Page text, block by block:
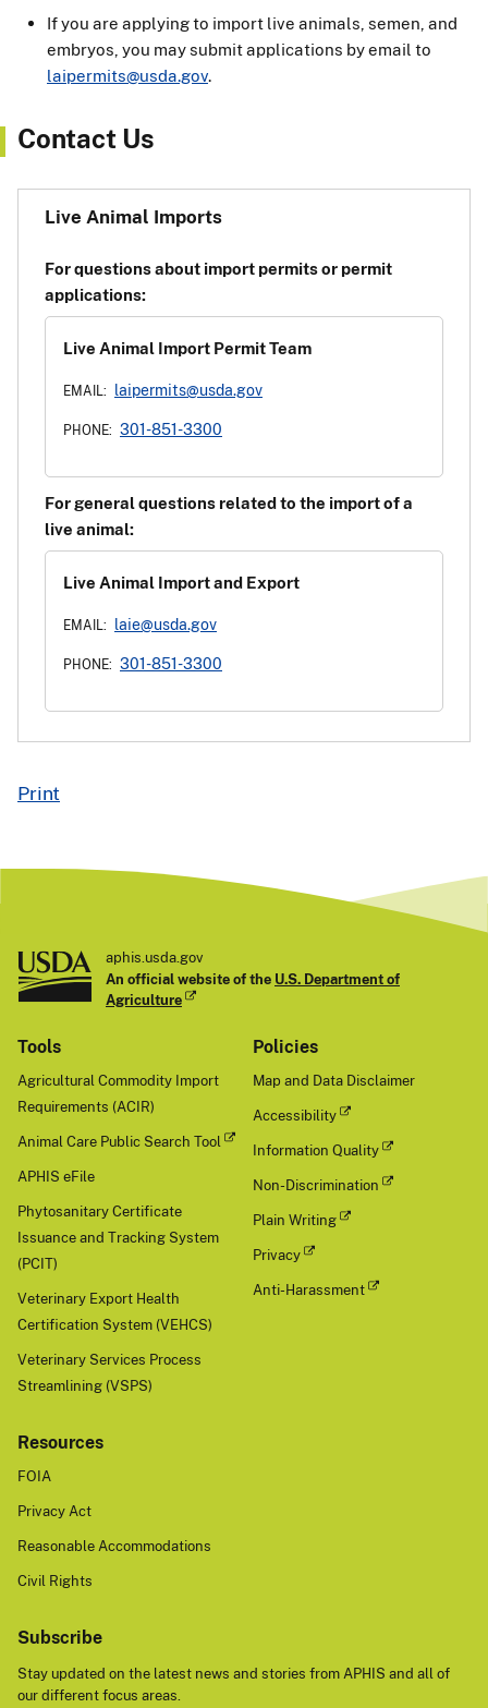
If you are applying to import live animals, semen, and
embryos, you may submit applications by email to
laipermits@usda.gov
Contact Us
Live Animal Imports
For questions about import permits or permit
applications:
Live Animal Import Permit Team
EMAIL: laipermits@usda.gov
PHONE: 301-851-3300
For general questions related to the import of a
live animal:
Live Animal Import and Export
EMAIL: laie@usda.gov
PHONE: 301-851-3300
Print
aphis.usda.gov
An official website of the U.S. Department of
Agriculture
Tools
Agricultural Commodity Import
Requirements (ACIR)
Animal Care Public Search Tool
APHIS eFile
Phytosanitary Certificate
Issuance and Tracking System
(PCIT)
Veterinary Export Health
Certification System (VEHCS)
Veterinary Services Process
Streamlining (VSPS)
Policies
Map and Data Disclaimer
Accessibility
Information Quality
Non-Discrimination
Plain Writing
Privacy
Anti-Harassment
Resources
FOIA
Privacy Act
Reasonable Accommodations
Civil Rights
Subscribe
Stay updated on the latest news and stories from APHIS and all of
our different focus areas.